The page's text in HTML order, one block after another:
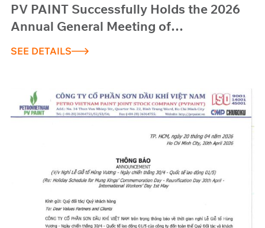
PV PAINT Successfully Holds the 2026
Annual General Meeting of
Revenue of 420 Billion VND and
Technology
SEE DETAILS